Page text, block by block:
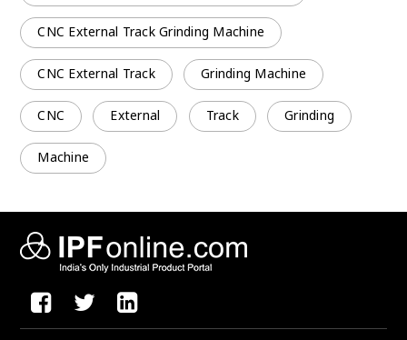
CNC External Track Grinding Machine
CNC External Track Grinding Machine
CNC External Track Grinding
Machine